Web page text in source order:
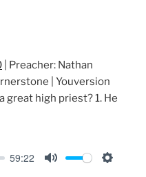
| Preacher: Nathan
| Youversion
great high priest? 1. He
59:22